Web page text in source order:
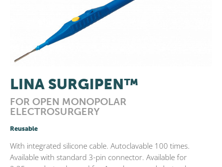
LINA SURGIPEN™
FOR OPEN MONOPOLAR
ELECTROSURGERY
Reusable
With integrated silicone cable. Autoclavable 100 times.
Available with standard 3-pin connector. Available for